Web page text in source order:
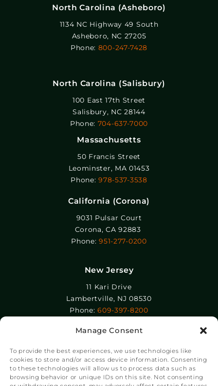
Manage Consent
To provide the best experiences, we use technologies like
cookies to store and/or access device information. Consenting
to these technologies will allow us to process data such as
browsing behavior or unique IDs on this site. Not consenting
North Carolina (Asheboro)
1134 NC Highway 49 South
Asheboro, NC 27205
Phone: 800-247-7428
North Carolina (Salisbury)
100 East 17th Street
Salisbury, NC 28144
Phone: 704-637-7000
Massachusetts
50 Francis Street
Leominster, MA 01453
Phone:978-537-3538
California (Corona)
9031 Pulsar Court
Corona, CA 92883
Phone:951-277-0200
New Jersey
11 Kari Drive
Lambertville, NJ 08530
Phone:609-397-8200
Epolin, LLC
358-364 Adams Street
Newark, NJ 07105
Phone: +1 973-465-9495